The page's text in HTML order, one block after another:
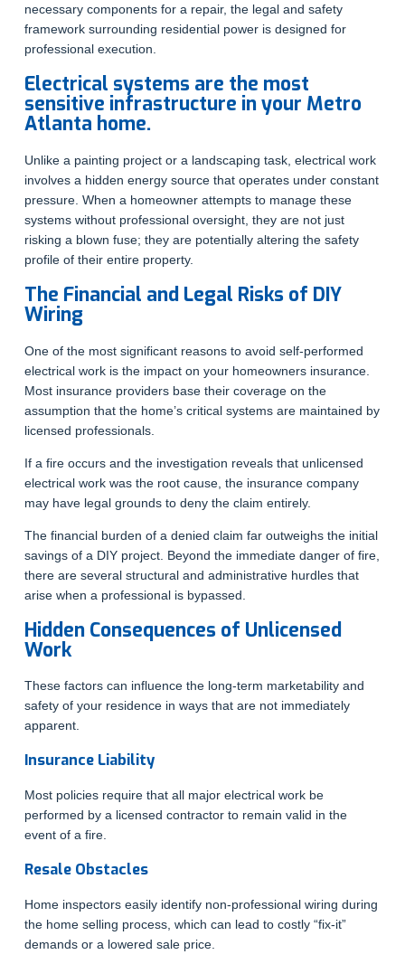
necessary components for a repair, the legal and safety
framework surrounding residential power is designed for
professional execution.
Electrical systems are the most
sensitive infrastructure in your Metro
Atlanta home.
Unlike a painting project or a landscaping task, electrical work
involves a hidden energy source that operates under constant
pressure. When a homeowner attempts to manage these
systems without professional oversight, they are not just
risking a blown fuse; they are potentially altering the safety
profile of their entire property.
The Financial and Legal Risks of DIY
Wiring
One of the most significant reasons to avoid self-performed
electrical work is the impact on your homeowners insurance.
Most insurance providers base their coverage on the
assumption that the home’s critical systems are maintained by
licensed professionals.
If a fire occurs and the investigation reveals that unlicensed
electrical work was the root cause, the insurance company
may have legal grounds to deny the claim entirely.
The financial burden of a denied claim far outweighs the initial
savings of a DIY project. Beyond the immediate danger of fire,
there are several structural and administrative hurdles that
arise when a professional is bypassed.
Hidden Consequences of Unlicensed
Work
These factors can influence the long-term marketability and
safety of your residence in ways that are not immediately
apparent.
Insurance Liability
Most policies require that all major electrical work be
performed by a licensed contractor to remain valid in the
event of a fire.
Resale Obstacles
Home inspectors easily identify non-professional wiring during
the home selling process, which can lead to costly “fix-it”
demands or a lowered sale price.